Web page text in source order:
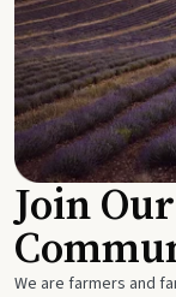
Join
We are farmers and